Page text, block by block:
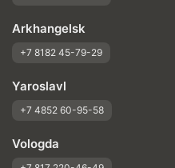
Arkhangelsk
+7 8182 45-79-29
Yaroslavl
+7 4852 60-95-58
Vologda